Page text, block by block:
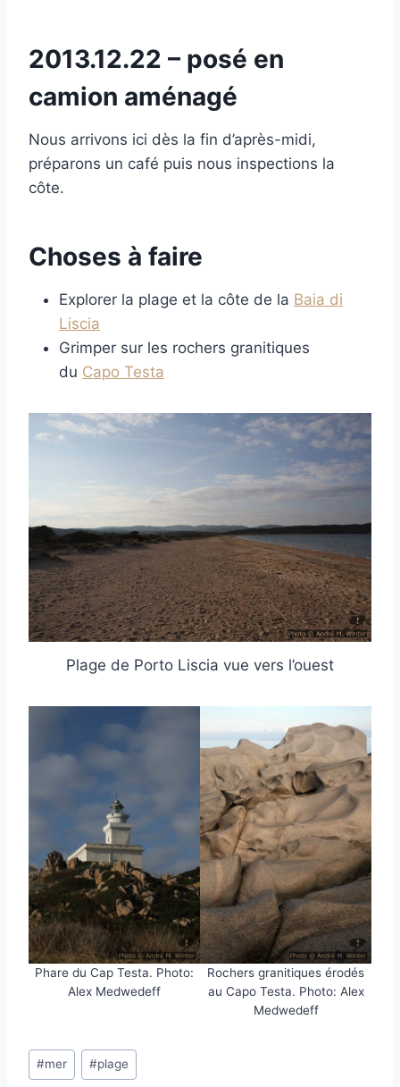
2013.12.22 – posé en
camion aménagé
Nous arrivons ici dès la fin d’après-midi,
préparons un café puis nous inspections la
côte.
Choses à faire
Explorer la plage et la côte de la Baia di
Liscia
Grimper sur les rochers granitiques
du Capo Testa
Plage de Porto Liscia vue vers l’ouest
Phare du Cap Testa. Photo:
Alex Medwedeff
Rochers granitiques érodés
au Capo Testa. Photo: Alex
Medwedeff
Post
Tags:
#mer #plage